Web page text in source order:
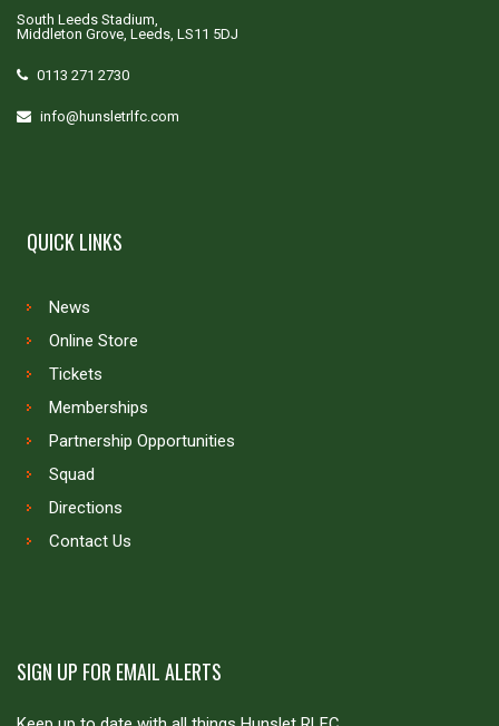
South Leeds Stadium,
Middleton Grove, Leeds, LS11 5DJ
0113 271 2730
info@hunsletrlfc.com
QUICK LINKS
News
Online Store
Tickets
Memberships
Partnership Opportunities
Squad
Directions
Contact Us
SIGN UP FOR EMAIL ALERTS